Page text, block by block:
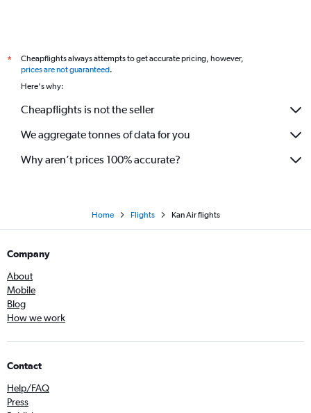
*
Cheapflights always attempts to get accurate pricing, however,
prices are not guaranteed.
Here's why:
Cheapflights is not the seller
We aggregate tonnes of data for you
Why aren’t prices 100% accurate?
Home Flights Kan Air flights
Company
About
Mobile
Blog
How we work
Contact
Help/FAQ
Press